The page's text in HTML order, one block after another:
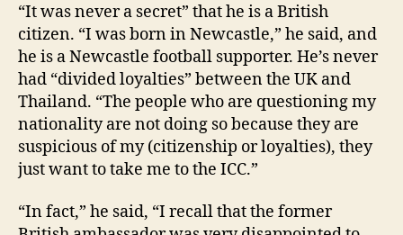
“It was never a secret” that he is a British
citizen. “I was born in Newcastle,” he said, and
he is a Newcastle football supporter. He’s never
had “divided loyalties” between the UK and
Thailand. “The people who are questioning my
nationality are not doing so because they are
suspicious of my (citizenship or loyalties), they
just want to take me to the ICC.”
“In fact,” he said, “I recall that the former